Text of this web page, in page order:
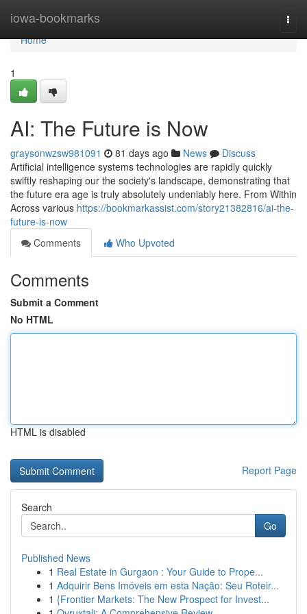
iowa-bookmarks
Home
Home
1
AI: The Future is Now
graysonwzsw981091 81 days ago News
Discuss
Artificial intelligence systems technologies are rapidly quickly
swiftly reshaping our the society's landscape, demonstrating that
the future era age is truly absolutely undeniably here. From Within
Across various https://bookmarkassist.com/story21382816/ai-the-
future-is-now
Comments
Who Upvoted
Comments
Submit a Comment
No HTML
HTML is disabled
Report Page
Search
Go
Published News
1 Real Estate in Gurgaon : Your Guide to Prope...
1 Adquirir Bens Imóveis em esta Nação: Seu Roteir...
1 {Frontier Markets: The New Prospect for Invest...